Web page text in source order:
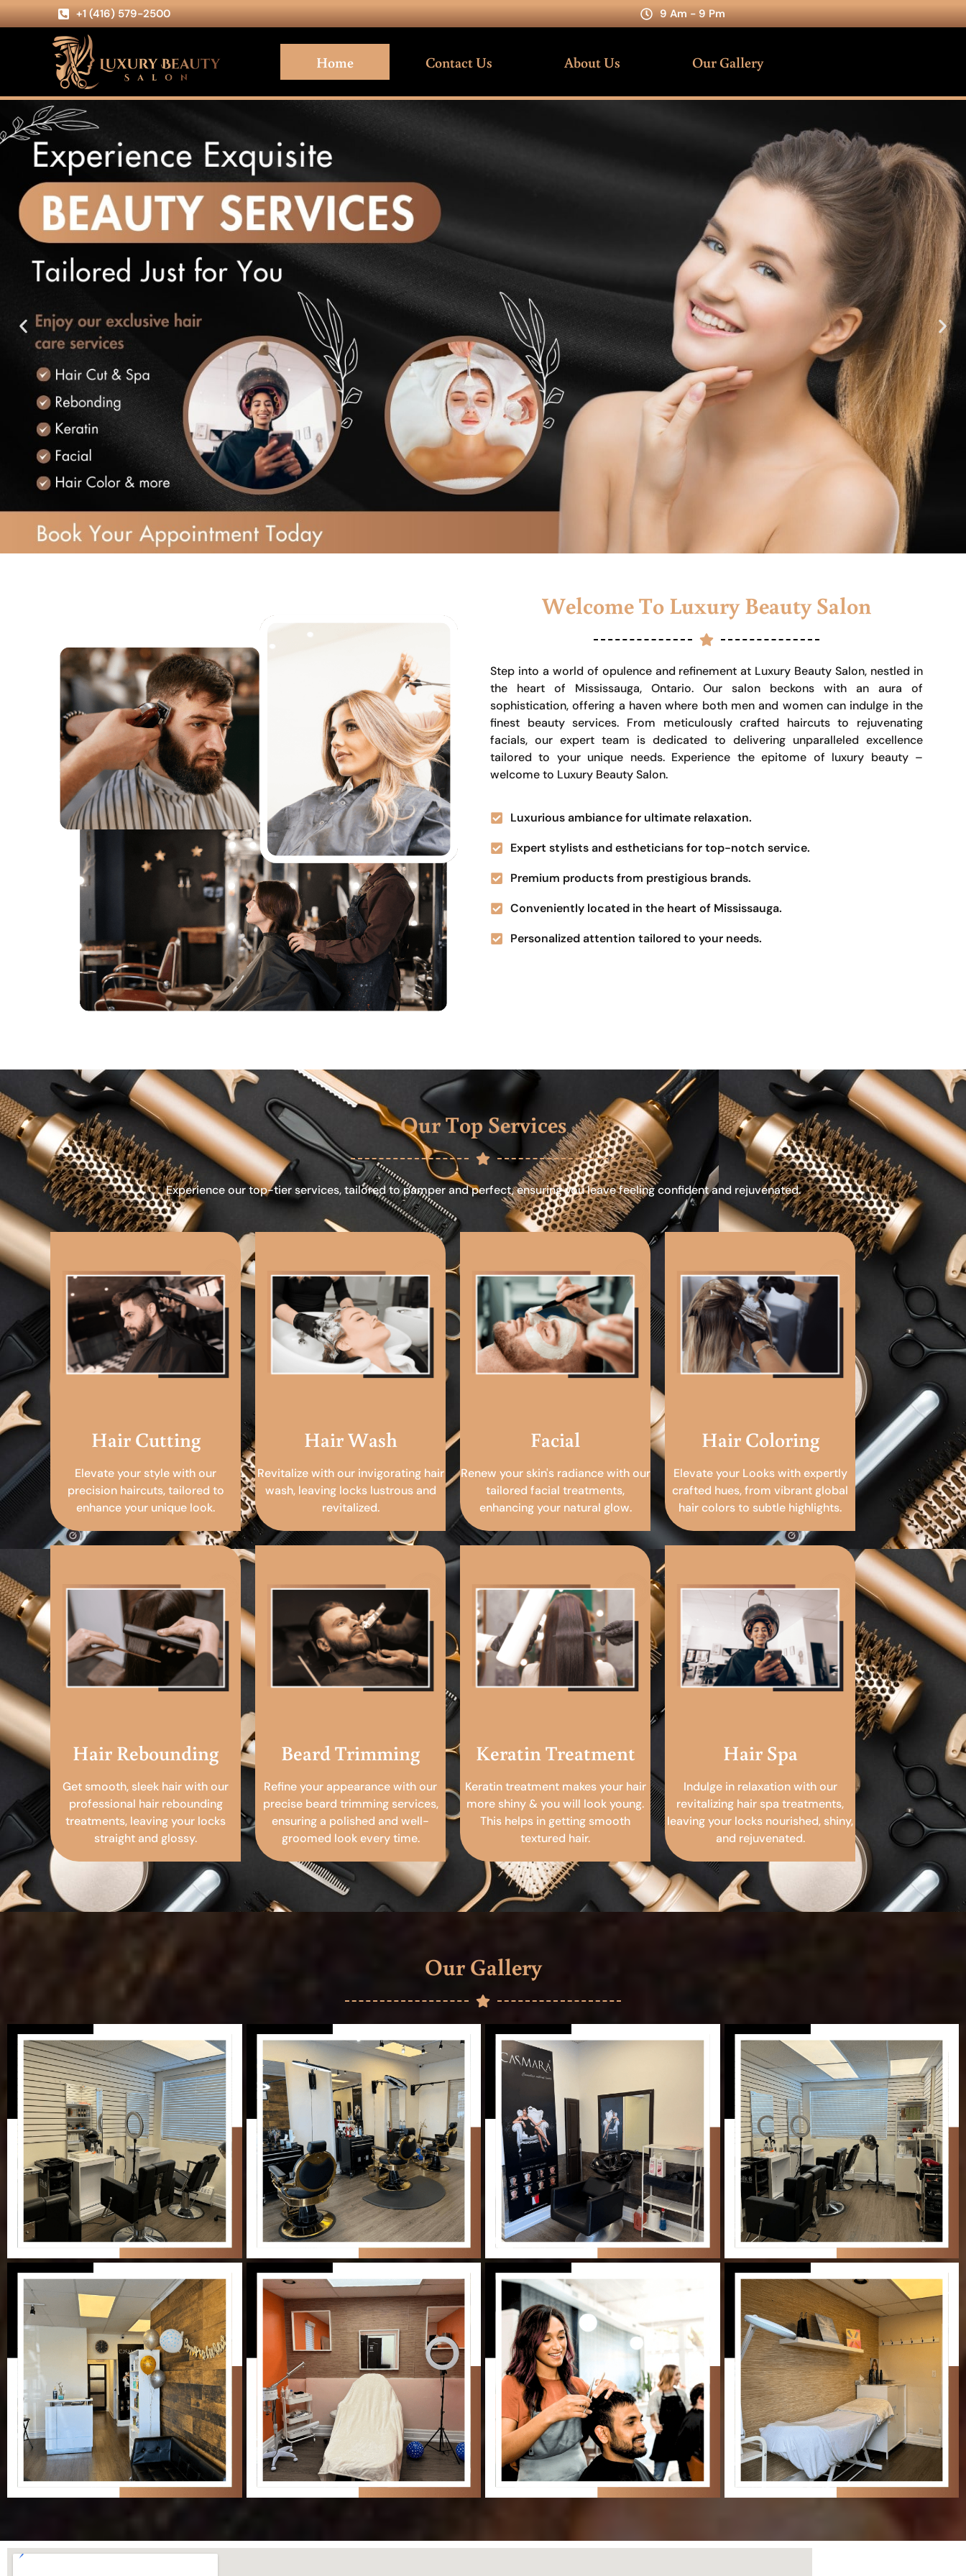
+1 (416) 579-2500 9 Am - 9 Pm
Home Contact Us About Us Our Gallery
Welcome To Luxury Beauty Salon
Step into a world of opulence and refinement at Luxury Beauty Salon, nestled in
the heart of Mississauga, Ontario. Our salon beckons with an aura of
sophistication, offering a haven where both men and women can indulge in the
finest beauty services. From meticulously crafted haircuts to rejuvenating
facials, our expert team is dedicated to delivering unparalleled excellence
tailored to your unique needs. Experience the epitome of luxury beauty –
welcome to Luxury Beauty Salon.
Luxurious ambiance for ultimate relaxation.
Expert stylists and estheticians for top-notch service.
Premium products from prestigious brands.
Conveniently located in the heart of Mississauga.
Personalized attention tailored to your needs.
Our Top Services
Experience our top-tier services, tailored to pamper and perfect, ensuring you leave feeling confident and rejuvenated.
Hair Cutting
Elevate your style with our
precision haircuts, tailored to
enhance your unique look.
Hair Wash
Revitalize with our invigorating hair
wash, leaving locks lustrous and
revitalized.
Facial
Renew your skin's radiance with our
tailored facial treatments,
enhancing your natural glow.
Hair Coloring
Elevate your Looks with expertly
crafted hues, from vibrant global
hair colors to subtle highlights.
Hair Rebounding
Get smooth, sleek hair with our
professional hair rebounding
treatments, leaving your locks
straight and glossy.
Beard Trimming
Refine your appearance with our
precise beard trimming services,
ensuring a polished and well-
groomed look every time.
Keratin Treatment
Keratin treatment makes your hair
more shiny & you will look young.
This helps in getting smooth
textured hair.
Hair Spa
Indulge in relaxation with our
revitalizing hair spa treatments,
leaving your locks nourished, shiny,
and rejuvenated.
Our Gallery